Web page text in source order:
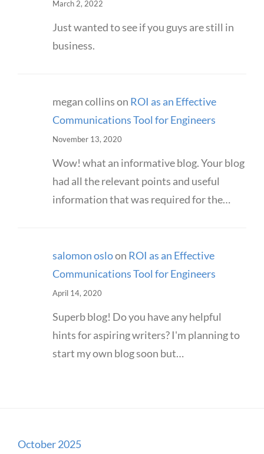
March 2, 2022
Just wanted to see if you guys are still in
business.
megan collinson ROI as an Effective
Communications Tool for Engineers
November 13, 2020
Wow! what an informative blog. Your blog
had all the relevant points and useful
information that was required for the…
salomon osloon ROI as an Effective
Communications Tool for Engineers
April 14, 2020
Superb blog! Do you have any helpful
hints for aspiring writers? I'm planning to
start my own blog soon but…
October 2025